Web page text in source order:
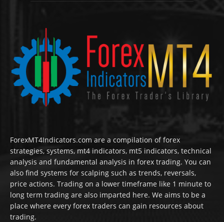
ForexMT4Indicators.com are a compilation of forex
strategies, systems, mt4 indicators, mt5 indicators, technical
analysis and fundamental analysis in forex trading. You can
also find systems for scalping such as trends, reversals,
price actions. Trading on a lower timeframe like 1 minute to
long term trading are also imparted here. We aims to be a
place where every forex traders can gain resources about
trading.